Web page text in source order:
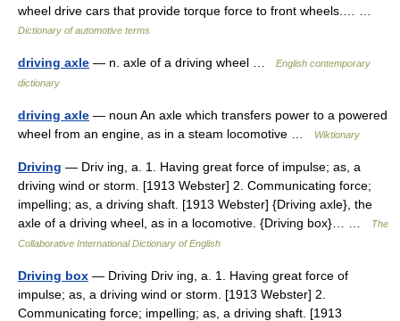
wheel drive cars that provide torque force to front wheels.… …
Dictionary of automotive terms
driving axle — n. axle of a driving wheel …
English contemporary
dictionary
driving axle — noun An axle which transfers power to a powered
wheel from an engine, as in a steam locomotive …
Wiktionary
Driving — Driv ing, a. 1. Having great force of impulse; as, a
driving wind or storm. [1913 Webster] 2. Communicating force;
impelling; as, a driving shaft. [1913 Webster] {Driving axle}, the
axle of a driving wheel, as in a locomotive. {Driving box}… …
The
Collaborative International Dictionary of English
Driving box — Driving Driv ing, a. 1. Having great force of
impulse; as, a driving wind or storm. [1913 Webster] 2.
Communicating force; impelling; as, a driving shaft. [1913